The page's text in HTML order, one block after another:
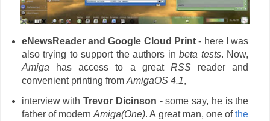
eNewsReader and Google Cloud Print - here I was
also trying to support the authors inbeta tests. Now,
Amiga has access to a great RSSreader and
convenient printing from AmigaOS 4.1,
interview withTrevor Dicinson - some say, he is the
father of modernAmiga(One). A great man, one ofthe